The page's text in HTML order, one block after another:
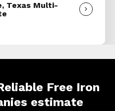
Texas Multi-
Free Iron
estimate